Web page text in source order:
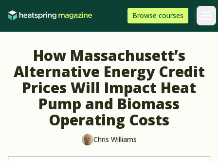
Browse HeatSpring
courses
How Massachusett’s
Alternative Energy Credit
Prices Will Impact Heat
Pump and Biomass
Operating Costs
Chris Williams